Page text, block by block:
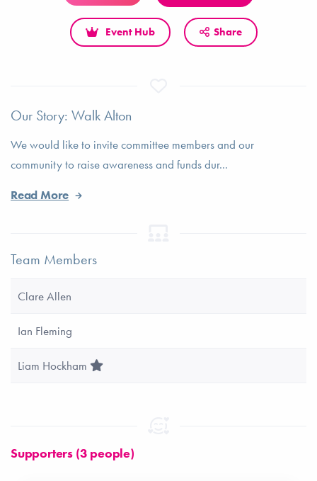
Event Hub Share
Our Story: Walk Alton
We would like to invite committee members and our
community to raise awareness and funds dur...
Read More
Team Members
Clare Allen
Ian Fleming
Liam Hockham Team Leader
Supporters (3 people)